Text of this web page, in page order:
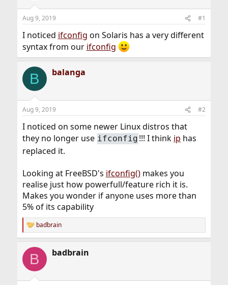
r
t
e
r
Aug 9, 2019 #1
I noticed ifconfig on Solaris has a very different
syntax from our ifconfig
B balanga
Aug 9, 2019 #2
I noticed on some newer Linux distros that
they no longer use ifconfig !!! I think ip has
replaced it.
Looking at FreeBSD's ifconfig()makes you
realise just how powerfull/feature rich it is.
Makes you wonder if anyone uses more than
5% of its capability
R
e
c
i
badbrain
B badbrain